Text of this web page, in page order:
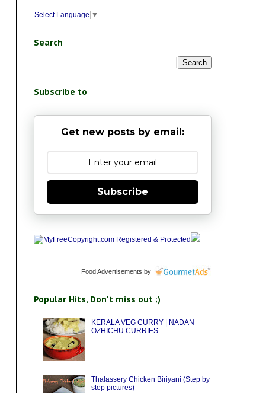
Select Language ▼
Search
Subscribe to
Get new posts by email:
Subscribe
Food Advertisements by
Popular Hits, Don't miss out ;)
KERALA VEG CURRY | NADAN
OZHICHU CURRIES
Thalassery Chicken Biriyani (Step by
step pictures)